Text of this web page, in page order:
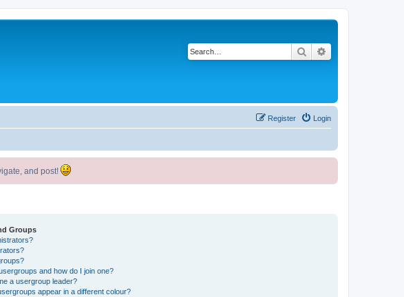
Search
Login
Register
and post!
Groups
and how do I join one?
a usergroup leader?
appear in a different colour?